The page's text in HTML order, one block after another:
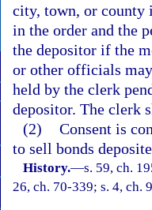
city, town, or county
in the order and the
the depositor if the
or other officials
held by the clerk
depositor. The clerk
(2) Consent is
to sell bonds
History.—s. 59, ch.
26, ch. 70-339; s. 4, ch.